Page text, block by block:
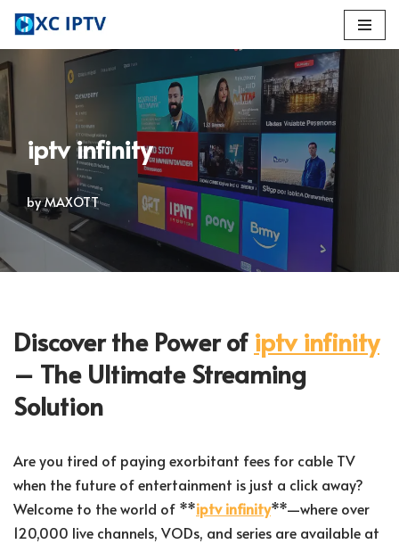
Skip
iptv infinity
byMAXOTT
Discover the Power of iptv infinity
– The Ultimate Streaming
Solution
Are you tired of paying exorbitant fees for cable TV
when the future of entertainment is just a click away?
Welcome to the world of **iptv infinity**—where over
120,000 live channels, VODs, and series are available at